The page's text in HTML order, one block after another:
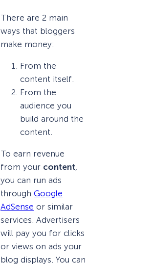
There are 2 main
ways that bloggers
make money:
From the
content itself.
From the
audience you
build around the
content.
To earn revenue
from your content
you can run ads
through Google
AdSense or similar
services. Advertisers
will pay you for clicks
or views on ads your
blog displays. You can